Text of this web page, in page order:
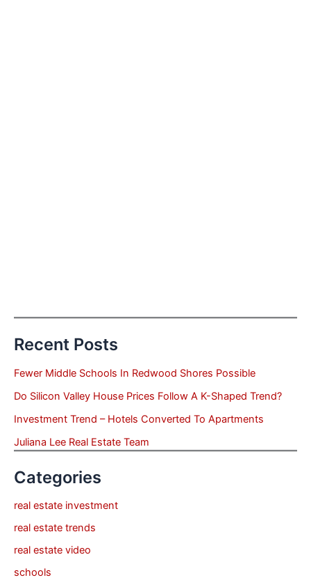
Recent Posts
Fewer Middle Schools In Redwood Shores Possible
Do Silicon Valley House Prices Follow A K-Shaped Trend?
Investment Trend – Hotels Converted To Apartments
Juliana Lee Real Estate Team
Categories
real estate investment
real estate trends
real estate video
schools